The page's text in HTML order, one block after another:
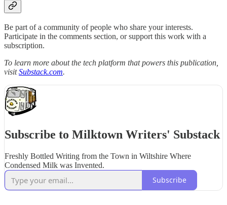
Be part of a community of people who share your interests.
Participate in the comments section, or support this work with a
subscription.
To learn more about the tech platform that powers this publication,
visitSubstack.com.
Subscribe to Milktown Writers' Substack
Freshly Bottled Writing from the Town in Wiltshire Where
Condensed Milk was Invented.
Subscribe